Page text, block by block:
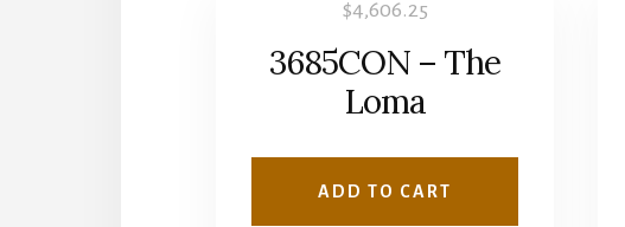
$4,606.25
3685CON – The
Loma
ADD TO CART